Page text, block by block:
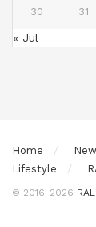
30 31
« Jul
Home
Lifestyle
© 2016-2026